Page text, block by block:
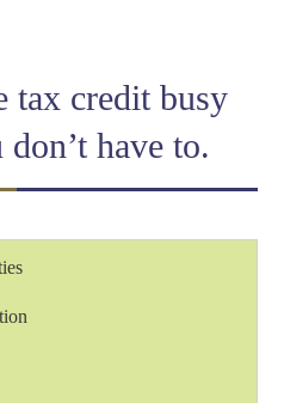
tax credit busy
have to.